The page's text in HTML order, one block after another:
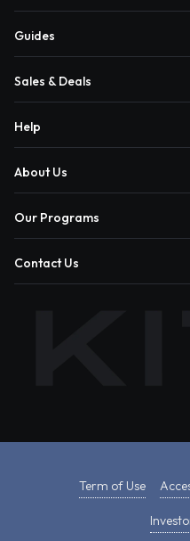
Guides
Sales & Deals
Help
About Us
Our Programs
Contact Us
Term of Use